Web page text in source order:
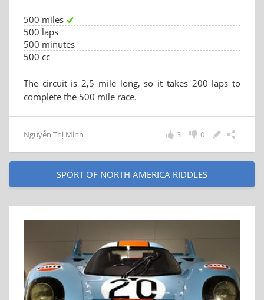
500 miles
500 laps
500 minutes
500 cc
The circuit is 2,5 mile long, so it takes 200 laps to
complete the 500 mile race.
Nguyễn Thị Minh 0
3
SPORT OF NORTH AMERICA RIDDLES